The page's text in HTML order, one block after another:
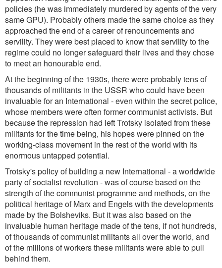
policies (he was immediately murdered by agents of the very
same GPU). Probably others made the same choice as they
approached the end of a career of renouncements and
servility. They were best placed to know that servility to the
regime could no longer safeguard their lives and they chose
to meet an honourable end.
At the beginning of the 1930s, there were probably tens of
thousands of militants in the USSR who could have been
invaluable for an International - even within the secret police,
whose members were often former communist activists. But
because the repression had left Trotsky isolated from these
militants for the time being, his hopes were pinned on the
working-class movement in the rest of the world with its
enormous untapped potential.
Trotsky's policy of building a new International - a worldwide
party of socialist revolution - was of course based on the
strength of the communist programme and methods, on the
political heritage of Marx and Engels with the developments
made by the Bolsheviks. But it was also based on the
invaluable human heritage made of the tens, if not hundreds,
of thousands of communist militants all over the world, and
of the millions of workers these militants were able to pull
behind them.